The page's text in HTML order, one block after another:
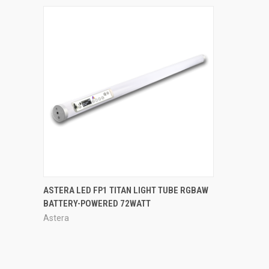
QUICK VIEW
ASTERA LED FP1 TITAN LIGHT TUBE RGBAW
BATTERY-POWERED 72WATT
Astera